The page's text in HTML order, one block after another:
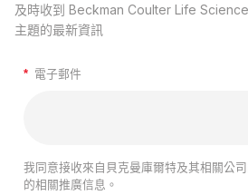
及時收到 Beckman Coulter Life
主題的最新資訊
* 電子郵件
我同意接收來自貝克曼庫爾特及其相關公
的相關推廣信息。